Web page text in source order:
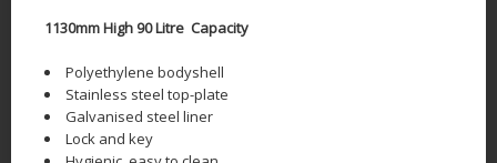
1130mm High 90 Litre Capacity
Polyethylene bodyshell
Stainless steel top-plate
Galvanised steel liner
Lock and key